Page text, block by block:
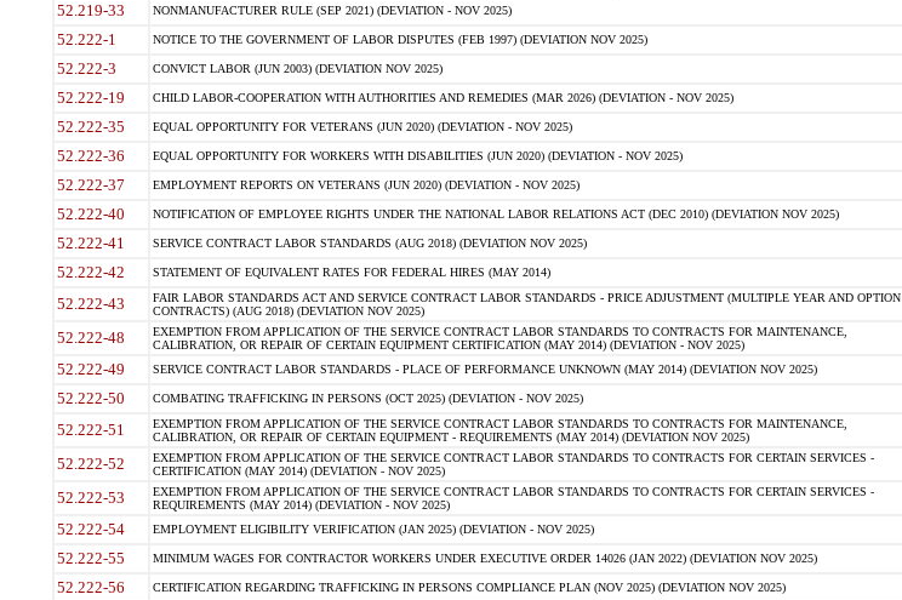
52.219-33 NONMANUFACTURER RULE (SEP 2021) (DEVIATION - NOV 2025)
52.222-1 NOTICE TO THE GOVERNMENT OF LABOR DISPUTES (FEB 1997) (DEVIATION NOV 2025)
52.222-3 CONVICT LABOR (JUN 2003) (DEVIATION NOV 2025)
52.222-19 CHILD LABOR-COOPERATION WITH AUTHORITIES AND REMEDIES (MAR 2026) (DEVIATION - NOV 2025)
52.222-35 EQUAL OPPORTUNITY FOR VETERANS (JUN 2020) (DEVIATION - NOV 2025)
52.222-36 EQUAL OPPORTUNITY FOR WORKERS WITH DISABILITIES (JUN 2020) (DEVIATION - NOV 2025)
52.222-37 EMPLOYMENT REPORTS ON VETERANS (JUN 2020) (DEVIATION - NOV 2025)
52.222-40 NOTIFICATION OF EMPLOYEE RIGHTS UNDER THE NATIONAL LABOR RELATIONS ACT (DEC 2010) (DEVIATION NOV 2025)
52.222-41 SERVICE CONTRACT LABOR STANDARDS (AUG 2018) (DEVIATION NOV 2025)
52.222-42 STATEMENT OF EQUIVALENT RATES FOR FEDERAL HIRES (MAY 2014)
52.222-43
FAIR LABOR STANDARDS ACT AND SERVICE CONTRACT LABOR STANDARDS - PRICE ADJUSTMENT (MULTIPLE YEAR AND OPTION
CONTRACTS) (AUG 2018) (DEVIATION NOV 2025)
52.222-48
EXEMPTION FROM APPLICATION OF THE SERVICE CONTRACT LABOR STANDARDS TO CONTRACTS FOR MAINTENANCE,
CALIBRATION, OR REPAIR OF CERTAIN EQUIPMENT CERTIFICATION (MAY 2014) (DEVIATION - NOV 2025)
52.222-49 SERVICE CONTRACT LABOR STANDARDS - PLACE OF PERFORMANCE UNKNOWN (MAY 2014) (DEVIATION NOV 2025)
52.222-50 COMBATING TRAFFICKING IN PERSONS (OCT 2025) (DEVIATION - NOV 2025)
52.222-51
EXEMPTION FROM APPLICATION OF THE SERVICE CONTRACT LABOR STANDARDS TO CONTRACTS FOR MAINTENANCE,
CALIBRATION, OR REPAIR OF CERTAIN EQUIPMENT - REQUIREMENTS (MAY 2014) (DEVIATION NOV 2025)
52.222-52
EXEMPTION FROM APPLICATION OF THE SERVICE CONTRACT LABOR STANDARDS TO CONTRACTS FOR CERTAIN SERVICES -
CERTIFICATION (MAY 2014) (DEVIATION - NOV 2025)
52.222-53
EXEMPTION FROM APPLICATION OF THE SERVICE CONTRACT LABOR STANDARDS TO CONTRACTS FOR CERTAIN SERVICES -
REQUIREMENTS (MAY 2014) (DEVIATION - NOV 2025)
52.222-54 EMPLOYMENT ELIGIBILITY VERIFICATION (JAN 2025) (DEVIATION - NOV 2025)
52.222-55 MINIMUM WAGES FOR CONTRACTOR WORKERS UNDER EXECUTIVE ORDER 14026 (JAN 2022) (DEVIATION NOV 2025)
52.222-56 CERTIFICATION REGARDING TRAFFICKING IN PERSONS COMPLIANCE PLAN (NOV 2025) (DEVIATION NOV 2025)